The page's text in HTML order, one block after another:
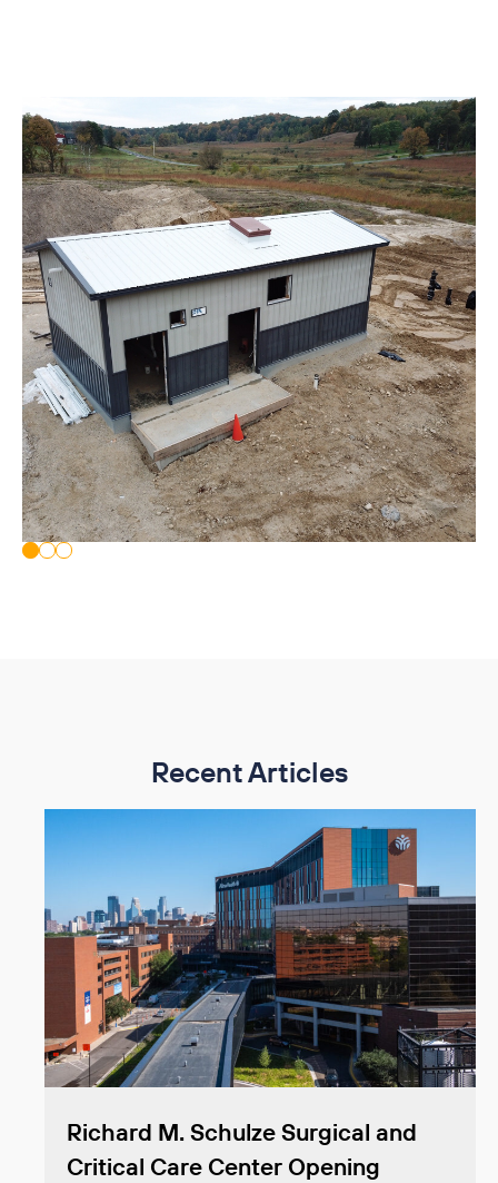
Recent Articles
Richard M. Schulze Surgical and
Critical Care Center Opening